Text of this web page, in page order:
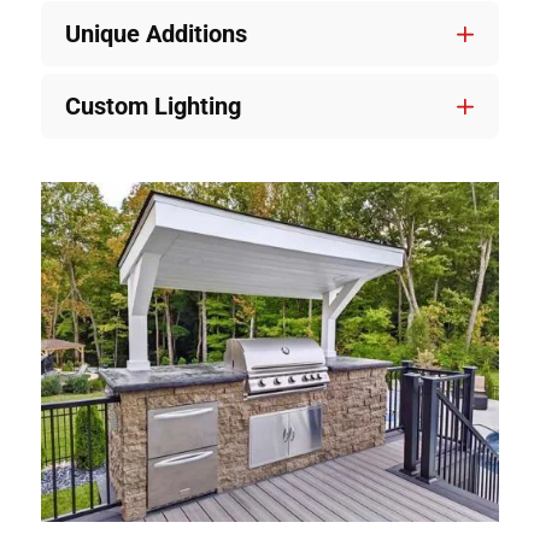
Unique Additions
Custom Lighting